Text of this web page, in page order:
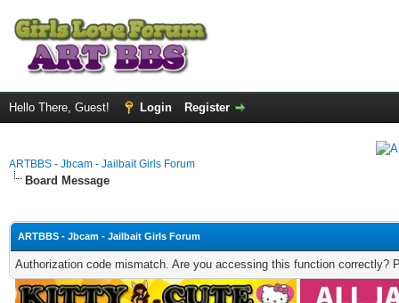
Hello There, Guest! Login Register
ARTBBS - Jbcam - Jailbait Girls Forum
Board Message
ARTBBS - Jbcam - Jailbait Girls Forum
Authorization code mismatch. Are you accessing this function correctly?